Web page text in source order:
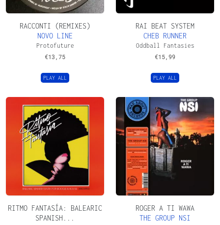
RACCONTI (REMIXES)
NOVO LINE
Protofuture
€13,75
PLAY ALL
RAI BEAT SYSTEM
CHEB RUNNER
Oddball Fantasies
€15,99
PLAY ALL
RITMO FANTASÍA: BALEARIC
SPANISH...
ROGER A TI WAWA
THE GROUP NSI